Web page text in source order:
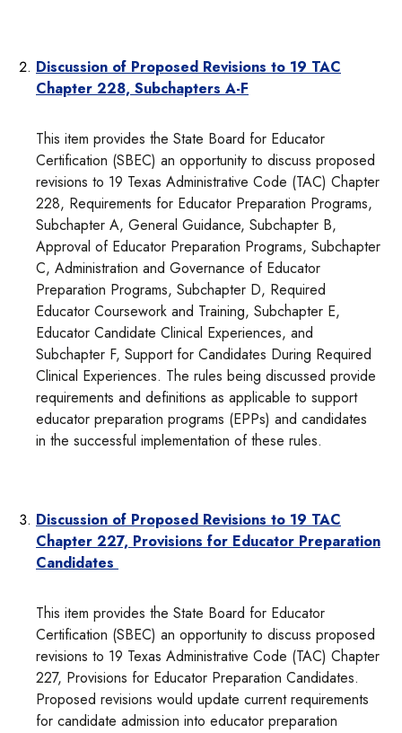
Discussion of Proposed Revisions to 19 TAC
Chapter 228, Subchapters A-F
This item provides the State Board for Educator
Certification (SBEC) an opportunity to discuss proposed
revisions to 19 Texas Administrative Code (TAC) Chapter
228, Requirements for Educator Preparation Programs,
Subchapter A, General Guidance, Subchapter B,
Approval of Educator Preparation Programs, Subchapter
C, Administration and Governance of Educator
Preparation Programs, Subchapter D, Required
Educator Coursework and Training, Subchapter E,
Educator Candidate Clinical Experiences, and
Subchapter F, Support for Candidates During Required
Clinical Experiences. The rules being discussed provide
requirements and definitions as applicable to support
educator preparation programs (EPPs) and candidates
in the successful implementation of these rules.
Discussion of Proposed Revisions to 19 TAC
Chapter 227, Provisions for Educator Preparation
Candidates
This item provides the State Board for Educator
Certification (SBEC) an opportunity to discuss proposed
revisions to 19 Texas Administrative Code (TAC) Chapter
227, Provisions for Educator Preparation Candidates.
Proposed revisions would update current requirements
for candidate admission into educator preparation